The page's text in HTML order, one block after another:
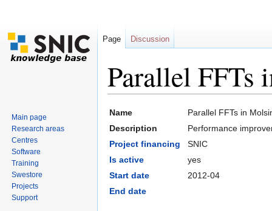
Parallel FFTs
Name
Parallel FFTs in
Description
Performance
Project financing
SNIC
Is active
yes
Start date
2012-04
End date
Page Discussion
Main page
Research areas
Centres
Software
Training
Swestore
Projects
Support